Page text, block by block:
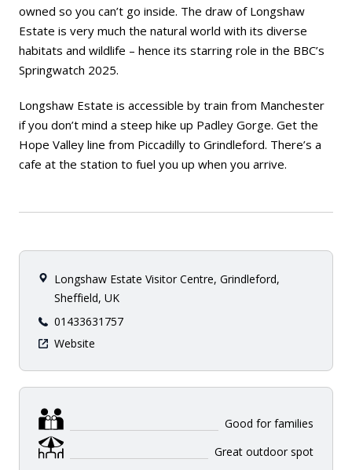
owned so you can’t go inside. The draw of Longshaw
Estate is very much the natural world with its diverse
habitats and wildlife – hence its starring role in the BBC’s
Springwatch 2025.
Longshaw Estate is accessible by train from Manchester
if you don’t mind a steep hike up Padley Gorge. Get the
Hope Valley line from Piccadilly to Grindleford. There’s a
cafe at the station to fuel you up when you arrive.
Longshaw Estate Visitor Centre, Grindleford,
Sheffield, UK
01433631757
Website
Good for families
Great outdoor spot